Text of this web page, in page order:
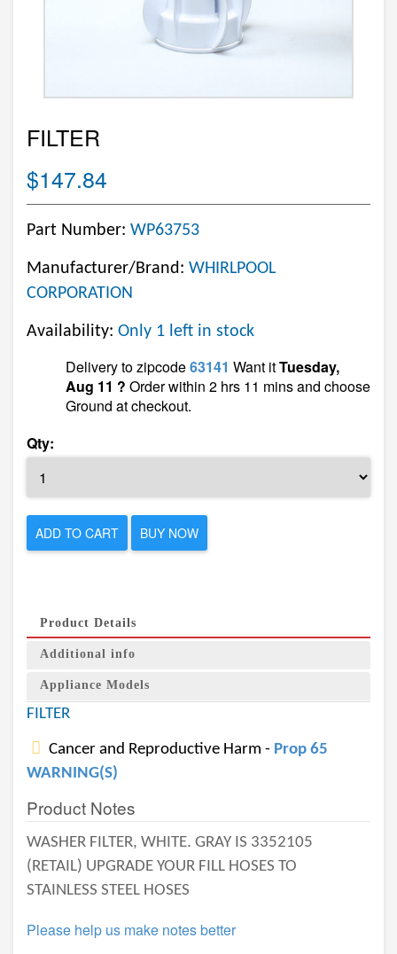
FILTER
$147.84
Part Number: WP63753
Manufacturer/Brand: WHIRLPOOL
CORPORATION
Availability: Only 1 left in stock
Delivery to zipcode63141 Want itTuesday,
Aug 11 ? Order within 2 hrs 11 mins and choose
Ground at checkout.
Qty:
ADD TO CART BUY NOW
Product Details
Additional info
Appliance Models
FILTER
Cancer and Reproductive Harm - Prop 65
WARNING(S)
Product Notes
WASHER FILTER, WHITE. GRAY IS 3352105
(RETAIL) UPGRADE YOUR FILL HOSES TO
STAINLESS STEEL HOSES
Please help us make notes better